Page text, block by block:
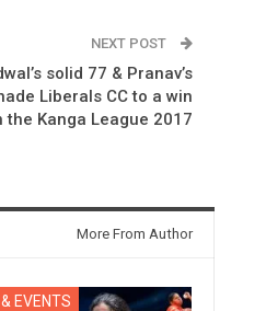
NEXT POST
solid 77 & Pranav’s
Liberals CC to a win
the Kanga League 2017
More From Author
EVENTS